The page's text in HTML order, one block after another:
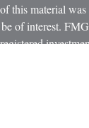
this material
of interest.